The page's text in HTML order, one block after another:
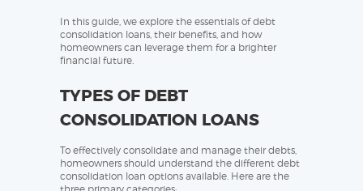
In this guide, we explore the essentials of debt
consolidation loans, their benefits, and how
homeowners can leverage them for a brighter
financial future.
TYPES OF DEBT
CONSOLIDATION LOANS
To effectively consolidate and manage their debts,
homeowners should understand the different debt
consolidation loan options available. Here are the